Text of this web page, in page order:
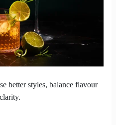
better styles, balance flavour